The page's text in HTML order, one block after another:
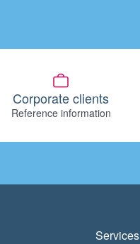
Corporate clients
Reference information
Services